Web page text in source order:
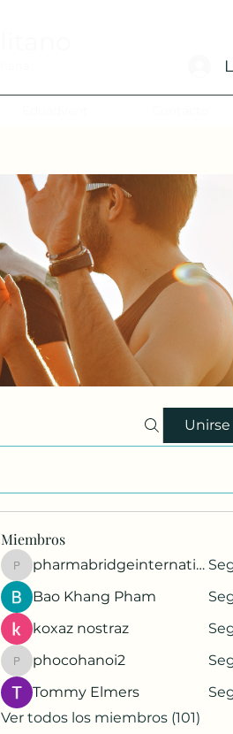
Unirse
Miembros
pharmabridgeinternational1
pharmabridgeinternational1
Bao Khang Pham
koxaz nostraz
phocohanoi2
phocohanoi2
Tommy Elmers
Ver todos los miembros (101)